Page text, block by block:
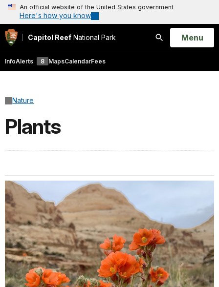
An official website of the United States government
Here's how you know
Capitol Reef National Park
Search
Open
Menu
InfoAlerts 8 MapsCalendarFees
Nature
Plants